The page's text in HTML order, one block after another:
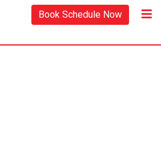
Book Schedule Now